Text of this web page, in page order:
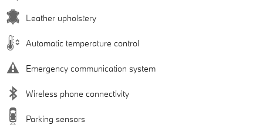
Leather upholstery
Automatic temperature control
Emergency communication system
Wireless phone connectivity
Parking sensors